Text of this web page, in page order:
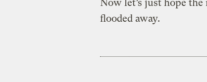
Now let’s just hope
flooded away.